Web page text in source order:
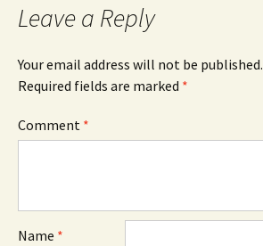
Leave a Reply
Your email address will not be published.
Required fields are marked *
Comment *
Name *